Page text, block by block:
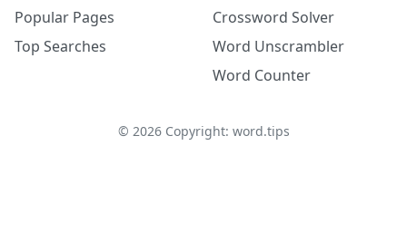
Popular Pages
Top Searches
Crossword Solver
Word Unscrambler
Word Counter
© 2026Copyright: word.tips